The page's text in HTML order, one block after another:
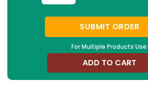
For Multiple Products Use:
SUBMIT ORDER
ADD TO CART